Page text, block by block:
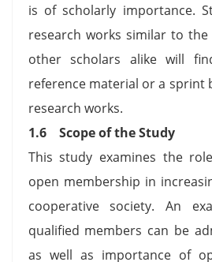
is of scholarly importance.
research works similar to
other scholars alike will
reference material or a sprint
research works.
1.6
Scope of the Study
This study examines the
open membership in
cooperative society. An
qualified members can be
as well as importance of